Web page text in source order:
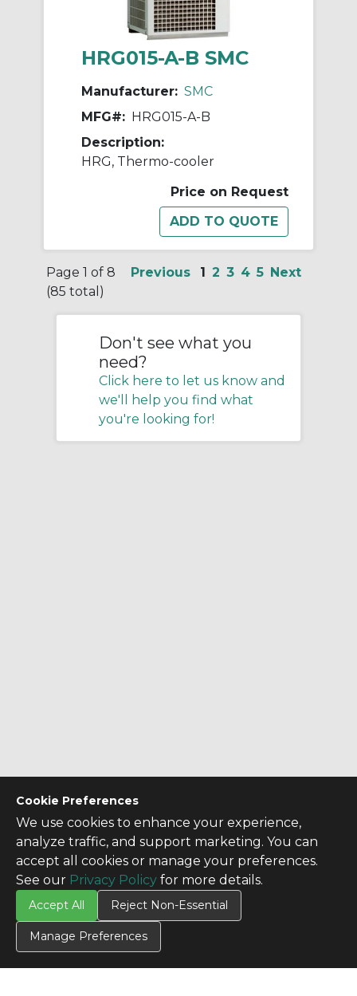
Cookie Preferences
We use cookies to enhance your experience,
analyze traffic, and support marketing. You can
accept all cookies or manage your preferences.
See our Privacy Policy for more details.
Accept All Reject Non-Essential
Manage Preferences
HRG015-A-B SMC
Manufacturer: SMC
MFG#: HRG015-A-B
Description:
HRG, Thermo-cooler
Price on Request
Page 1 of 8
(85 total)
Previous 1 2 3 4 5 Next
Don't see what you
need?
Click here to let us know and
we'll help you find what
you're looking for!